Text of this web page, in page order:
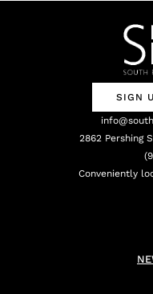
SIGN
2862 Pershing
Conveniently